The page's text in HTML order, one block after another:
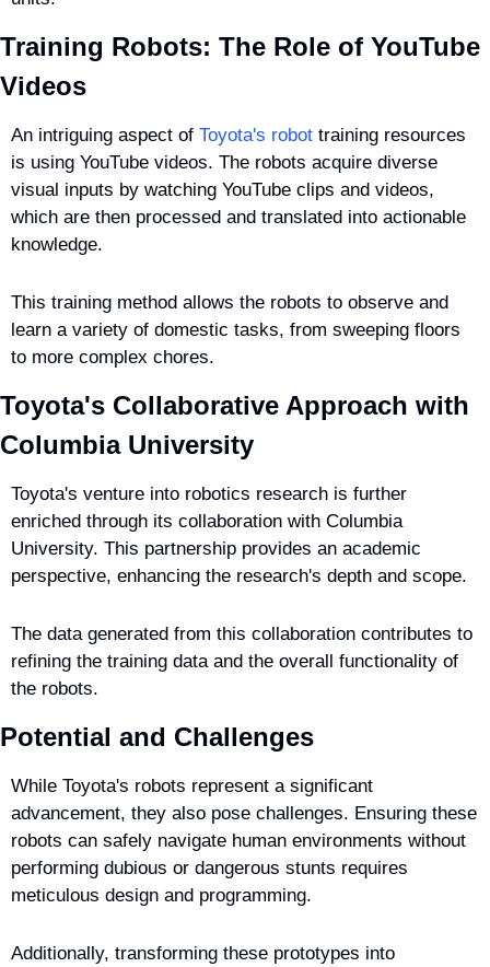
Training Robots: The Role of YouTube
Videos
An intriguing aspect of Toyota's robot training resources
is using YouTube videos. The robots acquire diverse
visual inputs by watching YouTube clips and videos,
which are then processed and translated into actionable
knowledge.
This training method allows the robots to observe and
learn a variety of domestic tasks, from sweeping floors
to more complex chores.
Toyota's Collaborative Approach with
Columbia University
Toyota's venture into robotics research is further
enriched through its collaboration with Columbia
University. This partnership provides an academic
perspective, enhancing the research's depth and scope.
The data generated from this collaboration contributes to
refining the training data and the overall functionality of
the robots.
Potential and Challenges
While Toyota's robots represent a significant
advancement, they also pose challenges. Ensuring these
robots can safely navigate human environments without
performing dubious or dangerous stunts requires
meticulous design and programming.
Additionally, transforming these prototypes into